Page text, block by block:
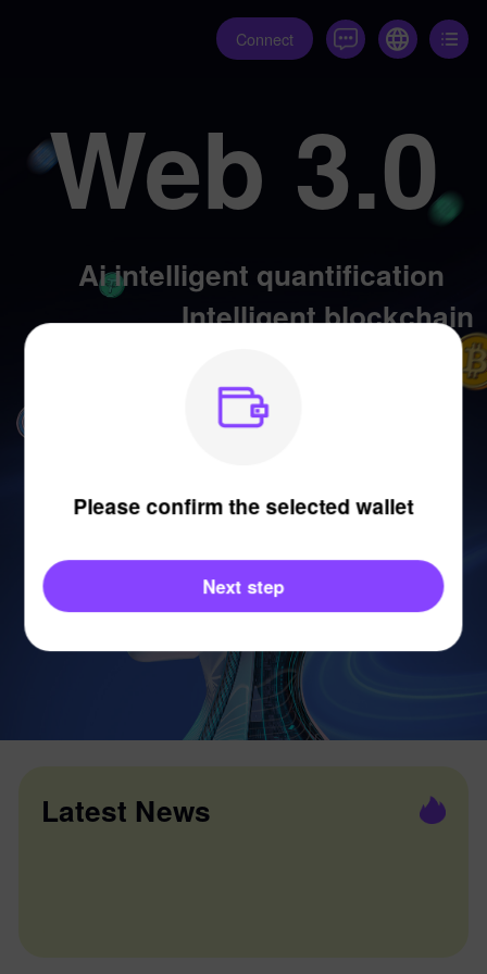
Connect
Web 3.0
Ai intelligent quantification
Intelligent blockchain
Latest News
Please confirm the selected wallet
Next step